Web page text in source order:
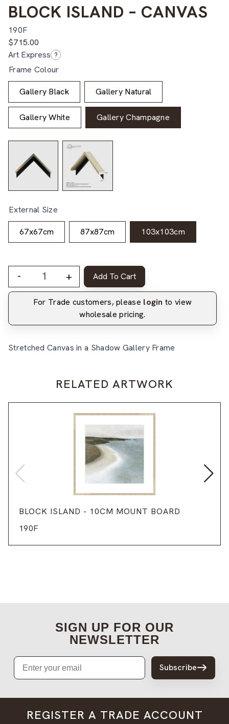
BLOCK ISLAND – CANVAS
190F
$715.00
Art Express ?
Frame Colour
Gallery Black Gallery Natural
Gallery White Gallery Champagne
External Size
67x67cm 87x87cm 103x103cm
- + Add To Cart
For Trade customers, please login to view
wholesale pricing.
Stretched Canvas in a Shadow Gallery Frame
RELATED ARTWORK
BLOCK ISLAND - 10CM MOUNT BOARD
190F
SIGN UP FOR OUR
NEWSLETTER
Email
Subscribe
REGISTER A TRADE ACCOUNT